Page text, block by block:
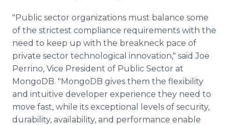
"Public sector organizations must balance some
of the strictest compliance requirements with the
need to keep up with the breakneck pace of
private sector technological innovation," said Joe
Perrino, Vice President of Public Sector at
MongoDB. "MongoDB gives them the flexibility
and intuitive developer experience they need to
move fast, while its exceptional levels of security,
durability, availability, and performance enable